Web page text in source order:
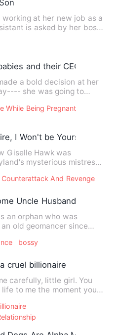
working at her new job as a
is asked by her boss
and their CEO Daddy
a bold decision at her
she was going to
While Being Pregnant
I Won't be Yours
Giselle Hawk was
mysterious mistress
Counterattack And Revenge
Uncle Husband
an orphan who was
old geomancer since
bossy
cruel billionaire
carefully, little girl. You
to me the moment you